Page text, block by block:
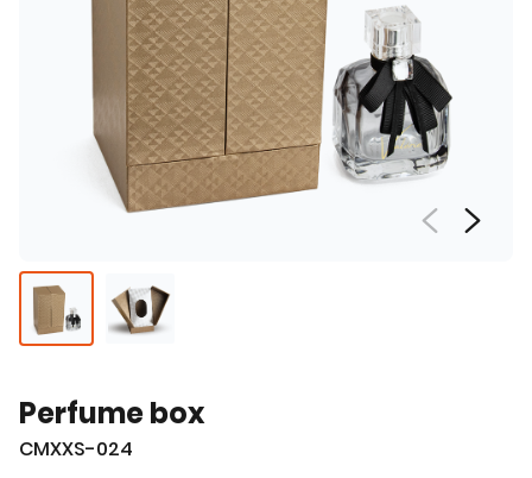
Perfume box
CMXXS-024